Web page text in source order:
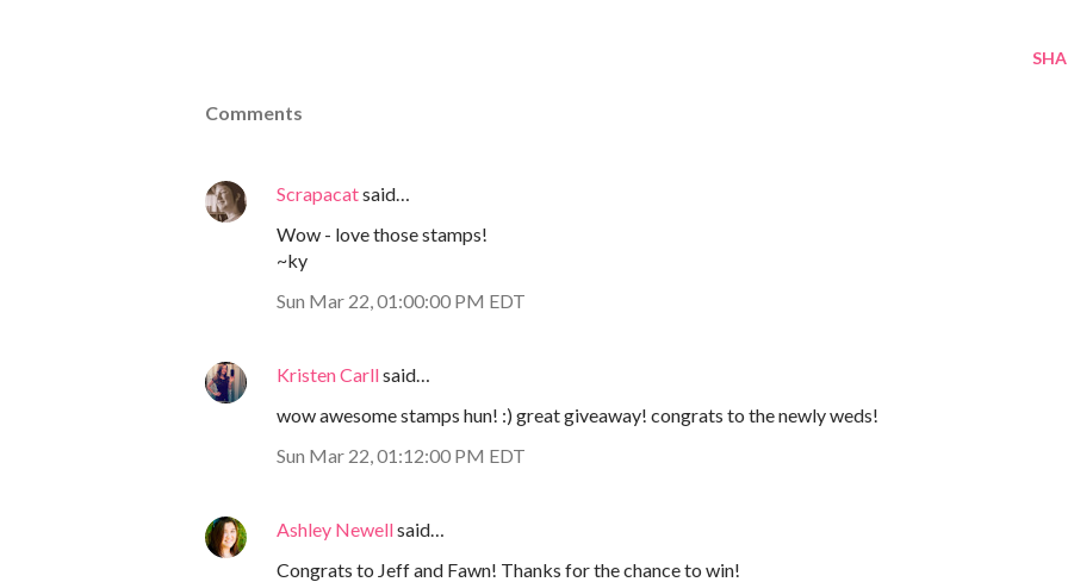
Comments
Scrapacatsaid…
Wow - love those stamps!
~ky
Sun Mar 22, 01:00:00 PM EDT
Kristen Carllsaid…
wow awesome stamps hun! :) great giveaway! congrats to the newly weds!
Sun Mar 22, 01:12:00 PM EDT
Ashley Newellsaid…
Congrats to Jeff and Fawn! Thanks for the chance to win!